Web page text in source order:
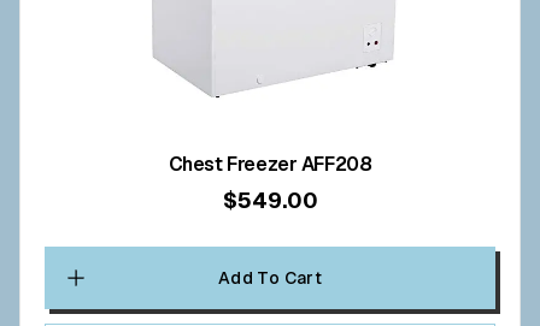
Chest Freezer AFF208
$549.00
Add To Cart